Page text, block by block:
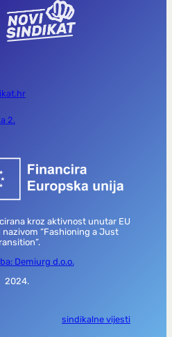
2,
kroz aktivnost unutar EU
nazivom “Fashioning a Just
Demiurg d.o.o.
2024.
sindikalne vijesti